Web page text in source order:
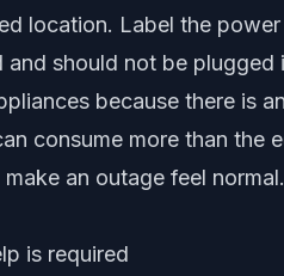
location. Label the
should not be
because there is
consume more than the
an outage feel
is required